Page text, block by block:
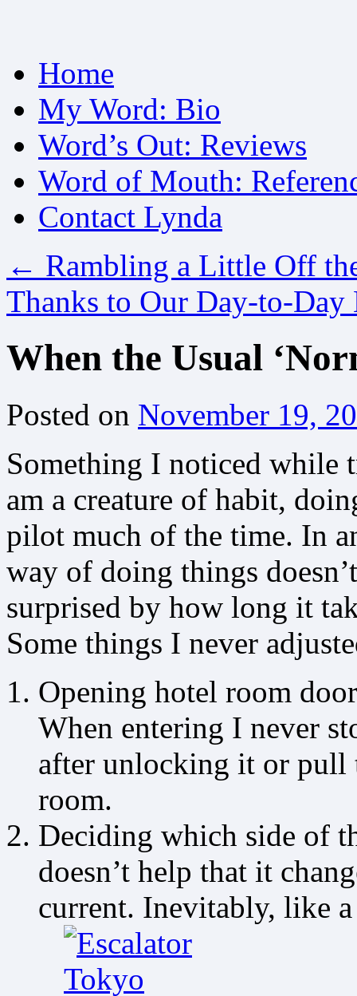
to
contentHome
My Word: Bio
Word’s Out: Reviews
Word of Mouth:
Contact Lynda
← Rambling a Little Off
Thanks to Our Day-to-Day
When the Usual
Posted on November 19,
Something I noticed while
am a creature of habit,
pilot much of the time. In
way of doing things
surprised by how long it
Some things I never
Opening hotel room
When entering I never
after unlocking it or pull
room.
Deciding which side of
doesn’t help that it
current. Inevitably, like